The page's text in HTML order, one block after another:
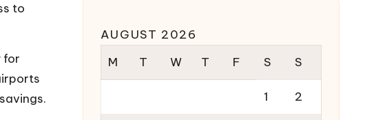
to
for
AUGUST 2026
M
T W T F S S
1 2